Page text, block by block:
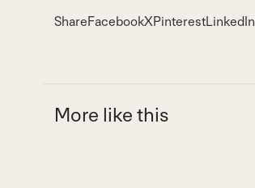
ShareFacebookXPinterestLinkedIn
More like this